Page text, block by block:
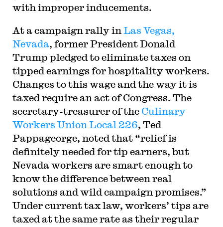
with improper inducements.
At a campaign rally in Las Vegas,
Nevada, former President Donald
Trump pledged to eliminate taxes on
tipped earnings for hospitality workers.
Changes to this wage and the way it is
taxed require an act of Congress. The
secretary-treasurer of the Culinary
Workers Union Local 226, Ted
Pappageorge, noted that “relief is
definitely needed for tip earners, but
Nevada workers are smart enough to
know the difference between real
solutions and wild campaign promises.”
Under current tax law, workers’ tips are
taxed at the same rate as their regular